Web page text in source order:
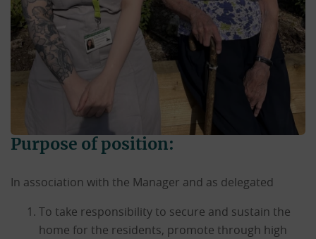
Purpose of position:
In association with the Manager and as delegated
To take responsibility to secure and sustain the
home for the residents, promote through high